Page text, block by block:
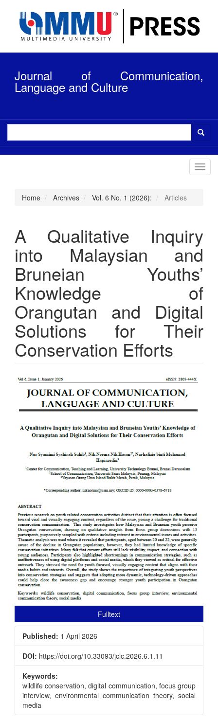
content
Main
Main
Content
Sidebar
Journal of Communication,
Language and Culture
Home Archives Vol. 6 No. 1 (2026): Articles
A Qualitative Inquiry
into Malaysian and
Bruneian Youths’
Knowledge of
Orangutan and Digital
Solutions for Their
Conservation Efforts
Article
Sidebar
Fulltext
Published: 1 April 2026
DOI: https://doi.org/10.33093/jclc.2026.6.1.11
Keywords:
wildlife conservation, digital communication, focus group
interview, environmental communication theory, social
media